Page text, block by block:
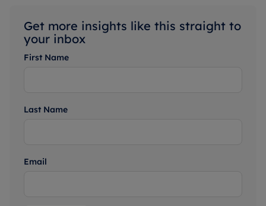
Get more insights like this straight to
your inbox
First Name
Last Name
Email